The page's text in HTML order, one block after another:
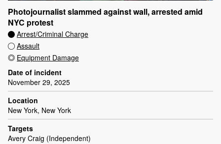
Photojournalist slammed against wall, arrested amid
NYC protest
Arrest/Criminal Charge
Assault
Equipment Damage
Date of incident
November 29, 2025
Location
New York, New York
Targets
Avery Craig (Independent)